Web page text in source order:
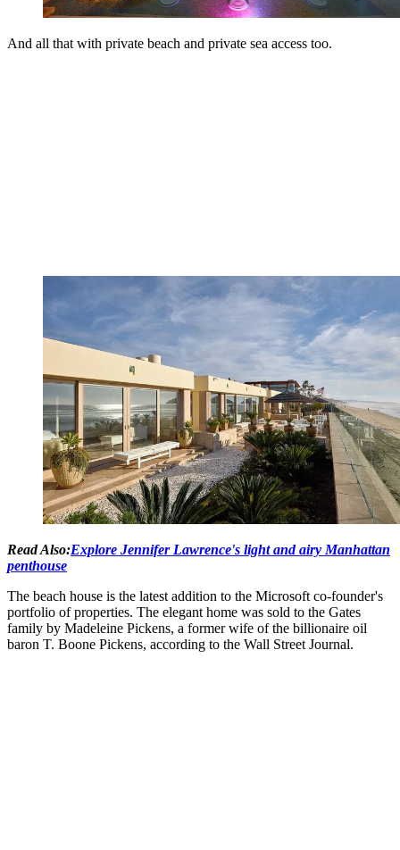
And all that with private beach and private sea access too.
Read Also:Explore Jennifer Lawrence's light and airy Manhattan
penthouse
The beach house is the latest addition to the Microsoft co-founder's
portfolio of properties. The elegant home was sold to the Gates
family by Madeleine Pickens, a former wife of the billionaire oil
baron T. Boone Pickens, according to the Wall Street Journal.